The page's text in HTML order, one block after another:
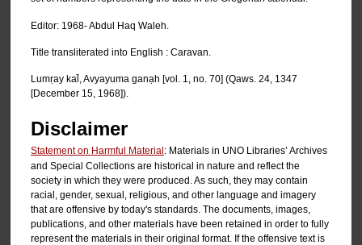
Editor: 1968- Abdul Haq Waleh.
Title transliterated into English : Caravan.
Lumṛay kal̄, Avyayuma ganạh [vol. 1, no. 70] (Qaws. 24, 1347
[December 15, 1968]).
Disclaimer
Statement on Harmful Material: Materials in UNO Libraries’ Archives
and Special Collections are historical in nature and reflect the
society in which they were produced. As such, they may contain
racial, gender, sexual, religious, and other language and imagery
that are offensive by today's standards. The documents, images,
publications, and other materials have been retained in order to fully
represent the materials in their original format. If the offensive text is